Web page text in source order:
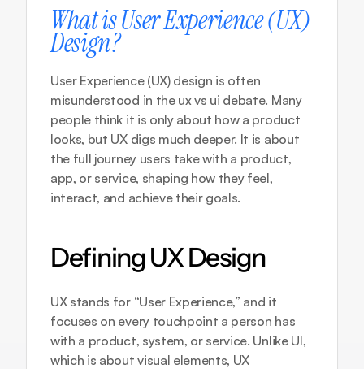
What is User Experience (UX)
Design?
User Experience (UX) design is often
misunderstood in the ux vs ui debate. Many
people think it is only about how a product
looks, but UX digs much deeper. It is about
the full journey users take with a product,
app, or service, shaping how they feel,
interact, and achieve their goals.
Defining UX Design
UX stands for “User Experience,” and it
focuses on every touchpoint a person has
with a product, system, or service. Unlike UI,
which is about visual elements, UX